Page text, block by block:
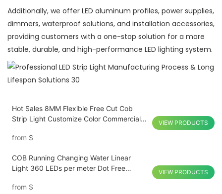
Additionally, we offer LED aluminum profiles, power supplies,
dimmers, waterproof solutions, and installation accessories,
providing customers with a one-stop solution for a more
stable, durable, and high-performance LED lighting system.
Hot Sales 8MM Flexible Free Cut Cob
Strip Light Customize Color Commercial
from $
VIEW PRODUCTS
COB Running Changing Water Linear
Light 360 LEDs per meter Dot Free
from $
VIEW PRODUCTS